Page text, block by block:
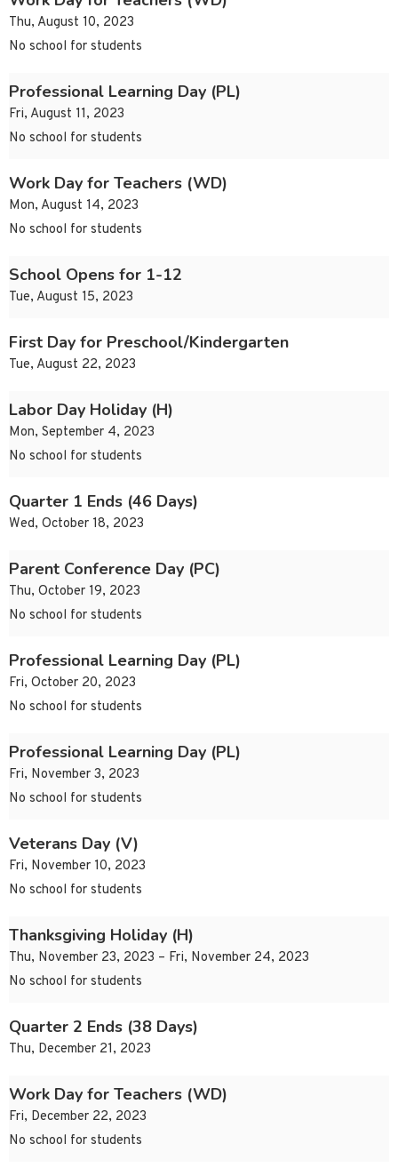
Thu, August 10, 2023
No school for students
Professional Learning Day (PL)
Fri, August 11, 2023
No school for students
Work Day for Teachers (WD)
Mon, August 14, 2023
No school for students
School Opens for 1-12
Tue, August 15, 2023
First Day for Preschool/Kindergarten
Tue, August 22, 2023
Labor Day Holiday (H)
Mon, September 4, 2023
No school for students
Quarter 1 Ends (46 Days)
Wed, October 18, 2023
Parent Conference Day (PC)
Thu, October 19, 2023
No school for students
Professional Learning Day (PL)
Fri, October 20, 2023
No school for students
Professional Learning Day (PL)
Fri, November 3, 2023
No school for students
Veterans Day (V)
Fri, November 10, 2023
No school for students
Thanksgiving Holiday (H)
Thu, November 23, 2023 – Fri, November 24, 2023
No school for students
Quarter 2 Ends (38 Days)
Thu, December 21, 2023
Work Day for Teachers (WD)
Fri, December 22, 2023
No school for students